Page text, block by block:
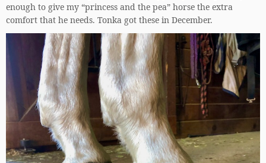
enough to give my “princess and the pea” horse the extra
comfort that he needs. Tonka got these in December.